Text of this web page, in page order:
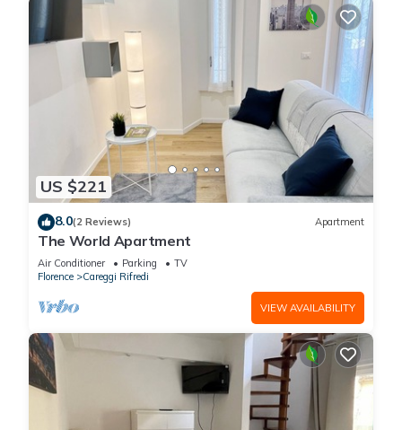
US $221
8.0(2 Reviews) Apartment
The World Apartment
Air Conditioner Parking
TV
Florence
Careggi Rifredi
VIEW AVAILABILITY